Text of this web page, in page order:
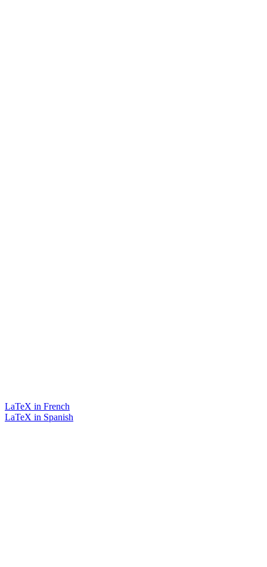
LaTeX in French
LaTeX in Spanish